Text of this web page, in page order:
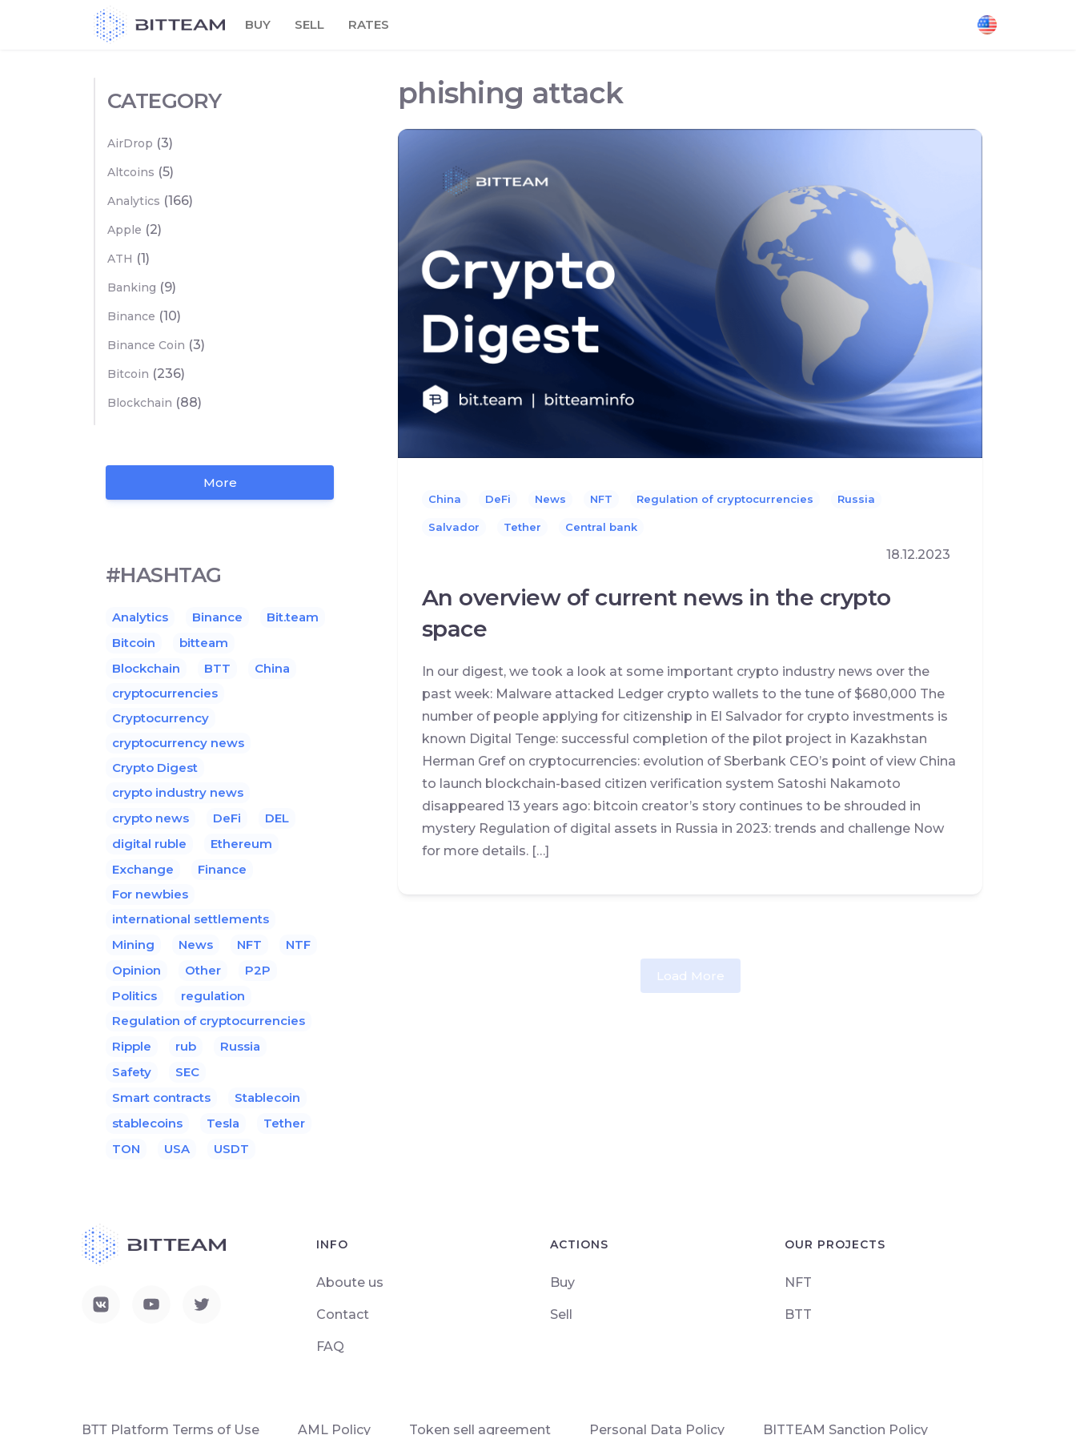
BUY SELL RATES
phishing attack
China DeFi News NFT Regulation of cryptocurrencies Russia
Salvador Tether Сentral bank
18.12.2023
An overview of current news in the crypto
space
In our digest, we took a look at some important crypto industry news over the
past week: Malware attacked Ledger crypto wallets to the tune of $680,000 The
number of people applying for citizenship in El Salvador for crypto investments is
known Digital Tenge: successful completion of the pilot project in Kazakhstan
Herman Gref on cryptocurrencies: evolution of Sberbank CEO’s point of view China
to launch blockchain-based citizen verification system Satoshi Nakamoto
disappeared 13 years ago: bitcoin creator’s story continues to be shrouded in
mystery Regulation of digital assets in Russia in 2023: trends and challenge Now
for more details. […]
Load More
CATEGORY
AirDrop (3)
Altcoins (5)
Analytics (166)
Apple (2)
ATH (1)
Banking (9)
Binance (10)
Binance Coin (3)
Bitcoin (236)
Blockchain (88)
More
#HASHTAG
Analytics Binance
Bit.team
Bitcoin
bitteam
Blockchain
BTT
China
cryptocurrencies
Cryptocurrency
cryptocurrency news
Crypto Digest
crypto industry news
crypto news
DeFi
DEL
digital ruble
Ethereum
Exchange
Finance
For newbies
international settlements
Mining
News NFT
NTF
Opinion
Other
P2P
Politics
regulation
Regulation of cryptocurrencies
Ripple
rub
Russia
Safety
SEC
Smart contracts
Stablecoin
stablecoins
Tesla
Tether
TON
USA USDT
INFO
Aboute us
Contact
FAQ
ACTIONS
Buy
Sell
OUR PROJECTS
NFT
BTT
ВТТ Platform Terms of Use AML Policy Token sell agreement Personal Data Policy BITTEAM Sanction Policy